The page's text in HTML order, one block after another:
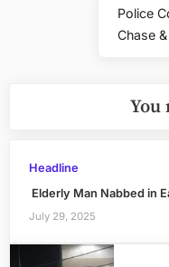
Next
Post:
Police
Chase
You
Headline
Elderly Man Nabbed in
July 29, 2025